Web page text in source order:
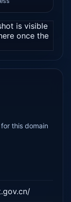
is visible
once the
this domain